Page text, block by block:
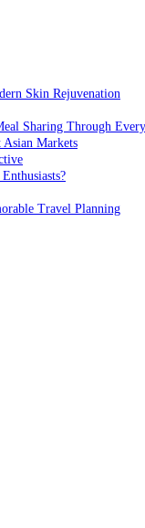
Skin Rejuvenation
Sharing Through
Markets
Travel Planning